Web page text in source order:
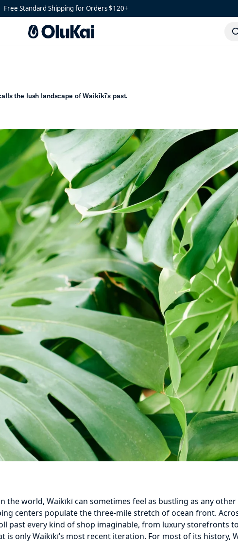
Free Standard Shipping for Orders $120+
the lush landscape of Waikīkī’s past.
the world, Waikīkī can sometimes feel as bustling as any
centers populate the three-mile stretch of ocean front.
past every kind of shop imaginable, from luxury storefronts to
is only Waikīkī’s most recent iteration. For most of its history,